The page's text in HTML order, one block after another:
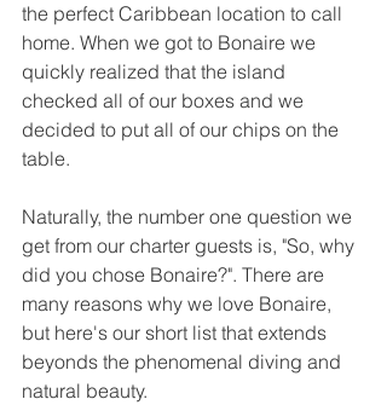
the perfect Caribbean location to call
home. When we got to Bonaire we
quickly realized that the island
checked all of our boxes and we
decided to put all of our chips on the
table.
Naturally, the number one question we
get from our charter guests is, "So, why
did you chose Bonaire?". There are
many reasons why we love Bonaire,
but here's our short list that extends
beyonds the phenomenal diving and
natural beauty.